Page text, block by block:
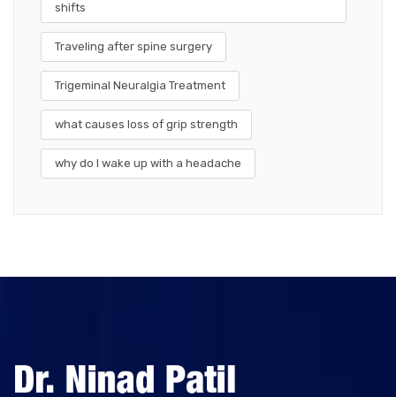
shifts
Traveling after spine surgery
Trigeminal Neuralgia Treatment
what causes loss of grip strength
why do I wake up with a headache